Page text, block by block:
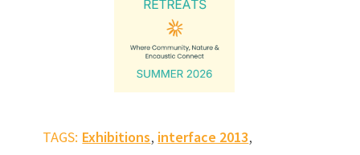
TAGS: Exhibitions, interface 2013,